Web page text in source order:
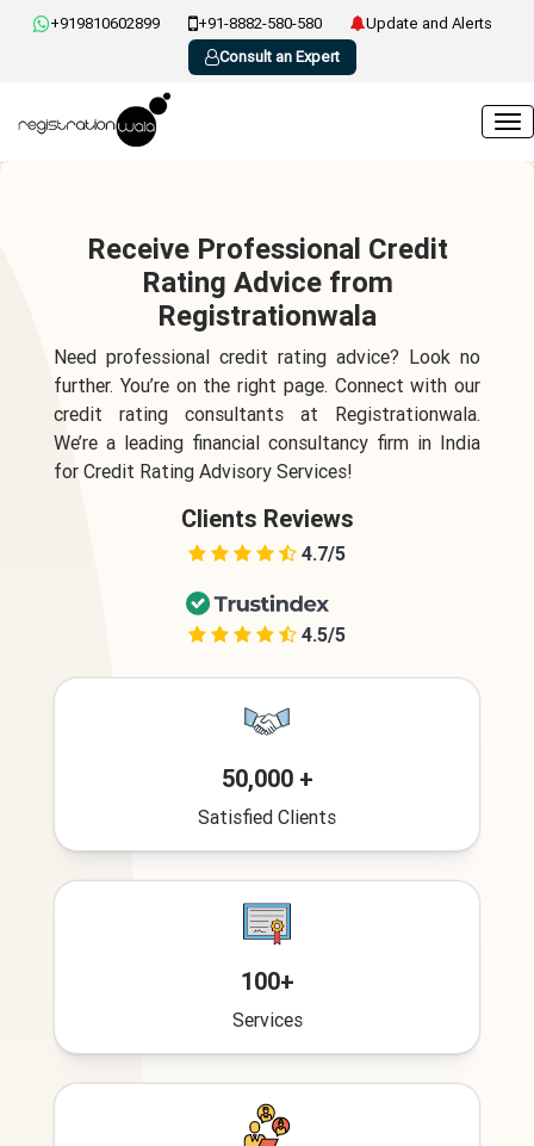
+919810602899 +91-8882-580-580
Update and Alerts
Consult an Expert
Receive Professional Credit
Rating Advice from
Registrationwala
Need professional credit rating advice? Look no
further. You’re on the right page. Connect with our
credit rating consultants at Registrationwala.
We’re a leading financial consultancy firm in India
for Credit Rating Advisory Services!
Clients Reviews
4.7/5
4.5/5
50,000 +
Satisfied Clients
100+
Services